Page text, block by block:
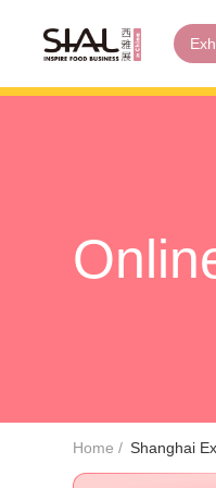
Home Shanghai